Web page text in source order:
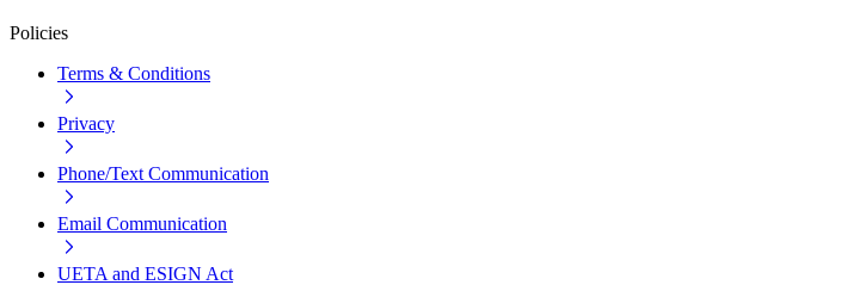
Policies
Terms & Conditions
Privacy
Phone/Text Communication
Email Communication
UETA and ESIGN Act